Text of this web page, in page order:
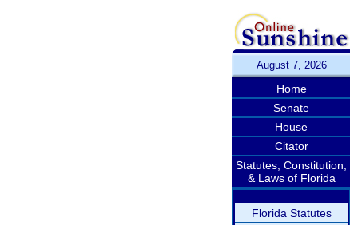
August 7, 2026
Home
Senate
House
Citator
Statutes, Constitution,
& Laws of Florida
Florida Statutes